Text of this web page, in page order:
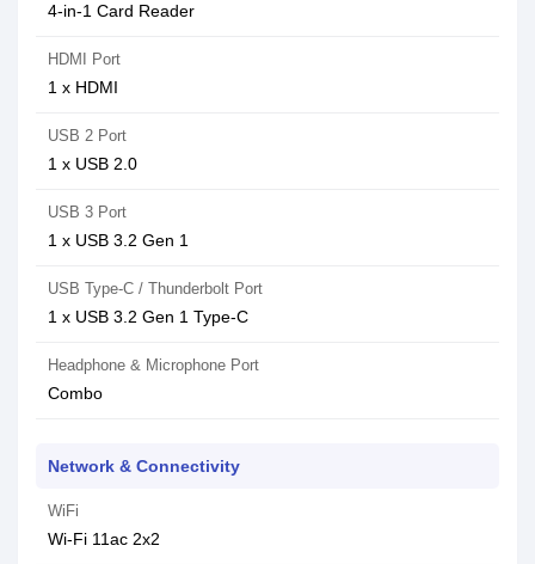
4-in-1 Card Reader
HDMI Port
1 x HDMI
USB 2 Port
1 x USB 2.0
USB 3 Port
1 x USB 3.2 Gen 1
USB Type-C / Thunderbolt Port
1 x USB 3.2 Gen 1 Type-C
Headphone & Microphone Port
Combo
Network & Connectivity
WiFi
Wi-Fi 11ac 2x2